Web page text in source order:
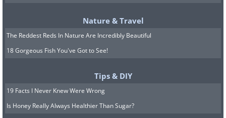
The Longest and Most Dangerous
Leg
Seppala, a Norwegian-born musher
widely regarded as the greatest in Alaska,
and his remarkable lead dog Togo, a
Nature & Travel
The Reddest Reds In Nature Are Incredibly Beautiful
18 Gorgeous Fish You've Got to See!
Tips & DIY
19 Facts I Never Knew Were Wrong
Is Honey Really Always Healthier Than Sugar?